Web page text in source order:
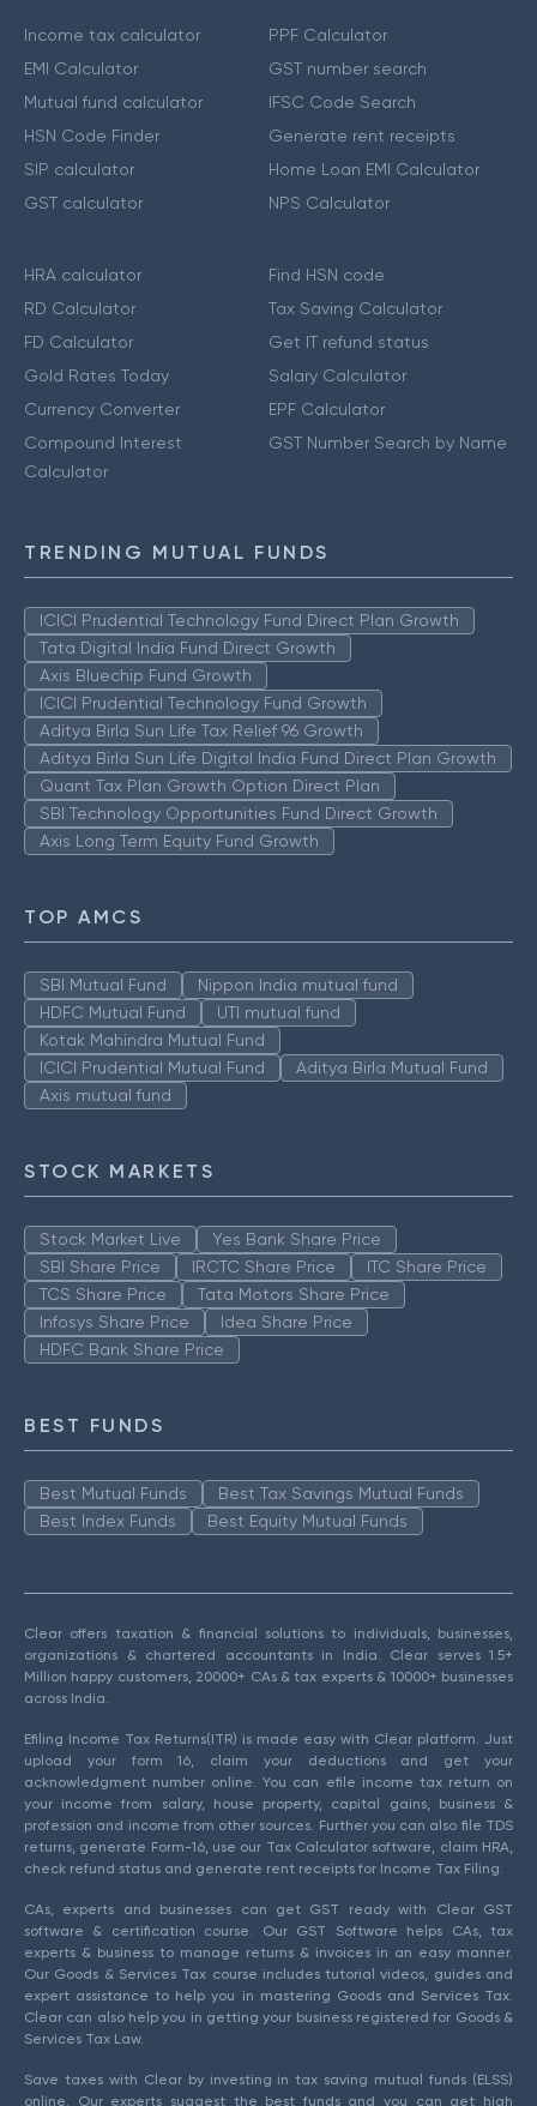
Income tax calculator
EMI Calculator
Mutual fund calculator
HSN Code Finder
SIP calculator
GST calculator
PPF Calculator
GST number search
IFSC Code Search
Generate rent receipts
Home Loan EMI Calculator
NPS Calculator
HRA calculator
RD Calculator
FD Calculator
Gold Rates Today
Currency Converter
Compound Interest
Calculator
Find HSN code
Tax Saving Calculator
Get IT refund status
Salary Calculator
EPF Calculator
GST Number Search by Name
TRENDING MUTUAL FUNDS
ICICI Prudential Technology Fund Direct Plan Growth
Tata Digital India Fund Direct Growth
Axis Bluechip Fund Growth
ICICI Prudential Technology Fund Growth
Aditya Birla Sun Life Tax Relief 96 Growth
Aditya Birla Sun Life Digital India Fund Direct Plan Growth
Quant Tax Plan Growth Option Direct Plan
SBI Technology Opportunities Fund Direct Growth
Axis Long Term Equity Fund Growth
TOP AMCS
SBI Mutual Fund
Nippon India mutual fund
HDFC Mutual Fund
UTI mutual fund
Kotak Mahindra Mutual Fund
ICICI Prudential Mutual Fund
Aditya Birla Mutual Fund
Axis mutual fund
STOCK MARKETS
Stock Market Live
Yes Bank Share Price
SBI Share Price
IRCTC Share Price
ITC Share Price
TCS Share Price
Tata Motors Share Price
Infosys Share Price
Idea Share Price
HDFC Bank Share Price
BEST FUNDS
Best Mutual Funds
Best Tax Savings Mutual Funds
Best Index Funds
Best Equity Mutual Funds
Clear offers taxation & financial solutions to individuals, businesses,
organizations & chartered accountants in India. Clear serves 1.5+
Million happy customers, 20000+ CAs & tax experts & 10000+ businesses
across India.
Efiling Income Tax Returns(ITR) is made easy with Clear platform. Just
upload your form 16, claim your deductions and get your
acknowledgment number online. You can efile income tax return on
your income from salary, house property, capital gains, business &
profession and income from other sources. Further you can also file TDS
returns, generate Form-16, use our Tax Calculator software, claim HRA,
check refund status and generate rent receipts for Income Tax Filing.
CAs, experts and businesses can get GST ready with Clear GST
software & certification course. Our GST Software helps CAs, tax
experts & business to manage returns & invoices in an easy manner.
Our Goods & Services Tax course includes tutorial videos, guides and
expert assistance to help you in mastering Goods and Services Tax.
Clear can also help you in getting your business registered for Goods &
Services Tax Law.
Save taxes with Clear by investing in tax saving mutual funds (ELSS)
online. Our experts suggest the best funds and you can get high